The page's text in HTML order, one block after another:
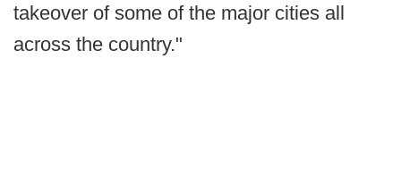
takeover of some of the major cities all
across the country."